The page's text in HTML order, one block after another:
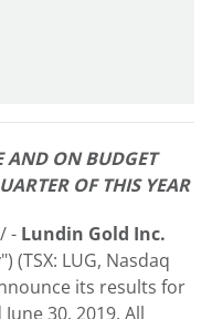
AND ON BUDGET
OF THIS YEAR
- Lundin Gold Inc.
(TSX: LUG, Nasdaq
its results for
June 30, 2019. All